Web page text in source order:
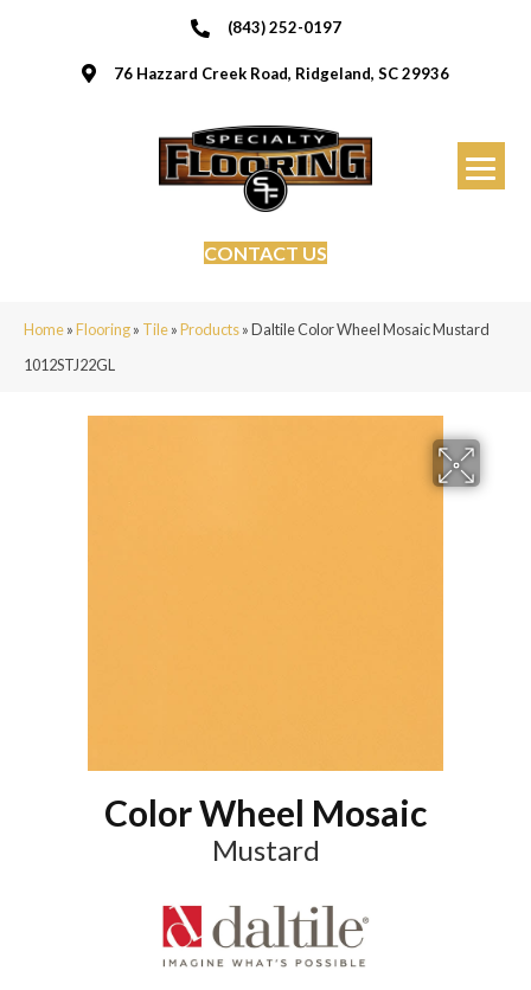
(843) 252-0197
76 Hazzard Creek Road, Ridgeland, SC 29936
CONTACT US
Home»Flooring» Tile»Products»Daltile Color Wheel Mosaic Mustard
1012STJ22GL
Color Wheel Mosaic
Mustard